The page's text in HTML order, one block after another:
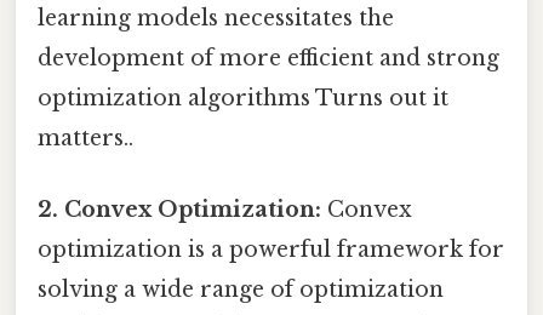
learning models necessitates the
development of more efficient and strong
optimization algorithms Turns out it
matters..
2. Convex Optimization: Convex
optimization is a powerful framework for
solving a wide range of optimization